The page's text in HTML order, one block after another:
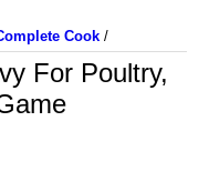
Cook /
For Poultry,